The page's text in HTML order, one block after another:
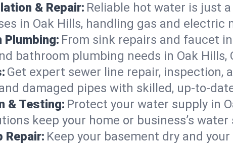
& Repair: Reliable hot water is just
in Oak Hills, handling gas and electric
Plumbing: From sink repairs and faucet
bathroom plumbing needs in Oak
Get expert sewer line repair, inspection,
damaged pipes with skilled, up-to-
& Testing: Protect your water supply in
keep your home or business’s
Repair: Keep your basement dry and